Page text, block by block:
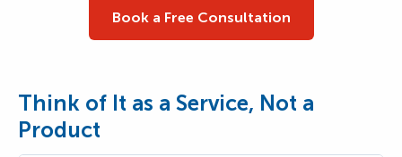
Book a Free Consultation
Think of It as a Service, Not a
Product